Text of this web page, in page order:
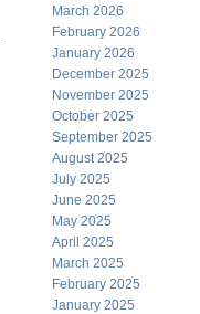
March 2026
February 2026
January 2026
December 2025
November 2025
October 2025
September 2025
August 2025
July 2025
June 2025
May 2025
April 2025
March 2025
February 2025
January 2025